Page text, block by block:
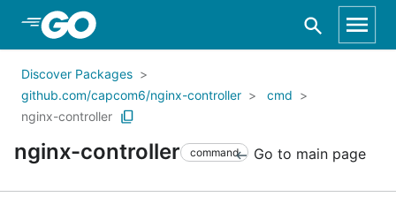
Skip to Main Content
Discover Packages
github.com/capcom6/nginx-controller
cmd
nginx-controller
nginx-controller command Go to main page